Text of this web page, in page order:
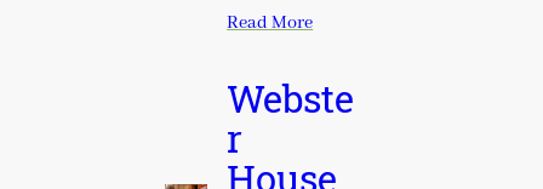
Read More
Webste
r